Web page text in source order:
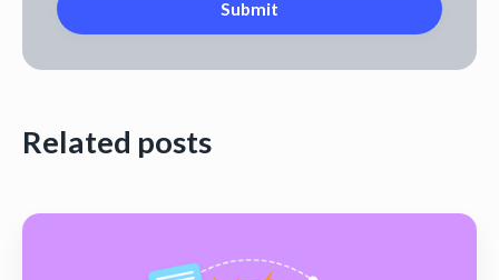
Related posts